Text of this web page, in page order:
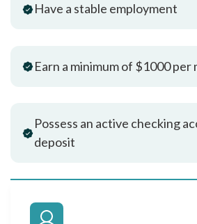
Have a stable employment
Earn a minimum of $1000 per
Possess an active checking
deposit